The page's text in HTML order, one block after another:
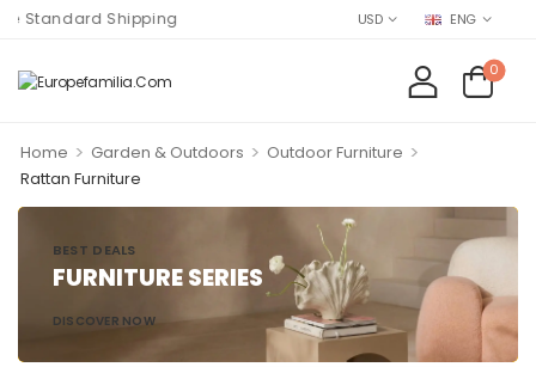
Standard Shipping USD ENG
0
Home > Garden & Outdoors > Outdoor Furniture >
Rattan Furniture
BEST DEALS
FURNITURE SERIES
DISCOVER NOW